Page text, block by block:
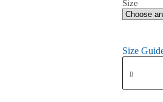
Size
Size
Saint
Michael
15